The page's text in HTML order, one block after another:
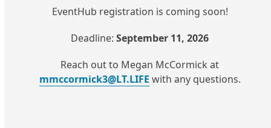
EventHub registration is coming soon!
Deadline:September 11, 2026
Reach out to Megan McCormick at
mmccormick3@LT.LIFE with any questions.